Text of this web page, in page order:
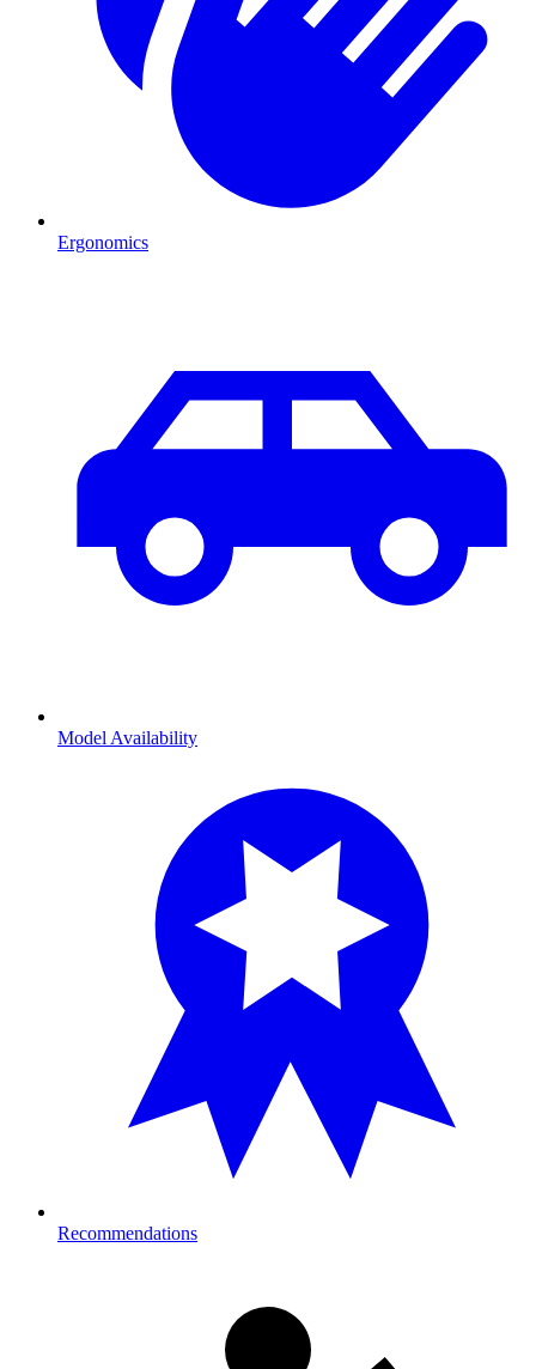
Ergonomics
Model Availability
Recommendations